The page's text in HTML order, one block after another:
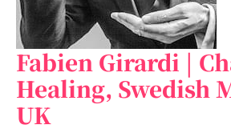
Fabien Girardi |
Healing, Swedish
UK
Fabien
Girardi
|
Chakra
Healing,